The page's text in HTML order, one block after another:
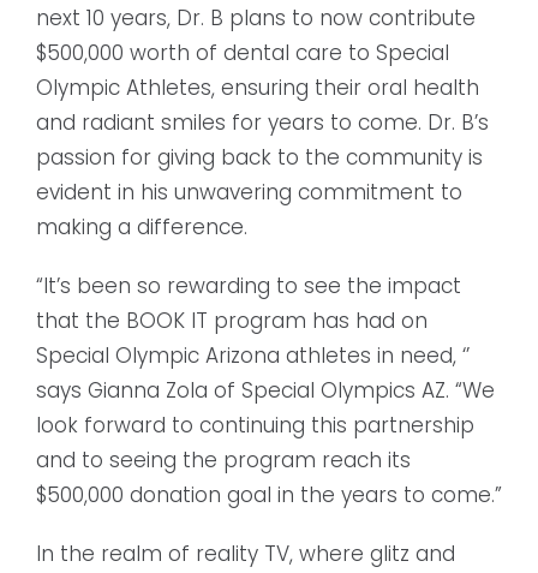
next 10 years, Dr. B plans to now contribute
$500,000 worth of dental care to Special
Olympic Athletes, ensuring their oral health
and radiant smiles for years to come. Dr. B’s
passion for giving back to the community is
evident in his unwavering commitment to
making a difference.
“It’s been so rewarding to see the impact
that the BOOK IT program has had on
Special Olympic Arizona athletes in need, ‘’
says Gianna Zola of Special Olympics AZ. “We
look forward to continuing this partnership
and to seeing the program reach its
$500,000 donation goal in the years to come.”
In the realm of reality TV, where glitz and